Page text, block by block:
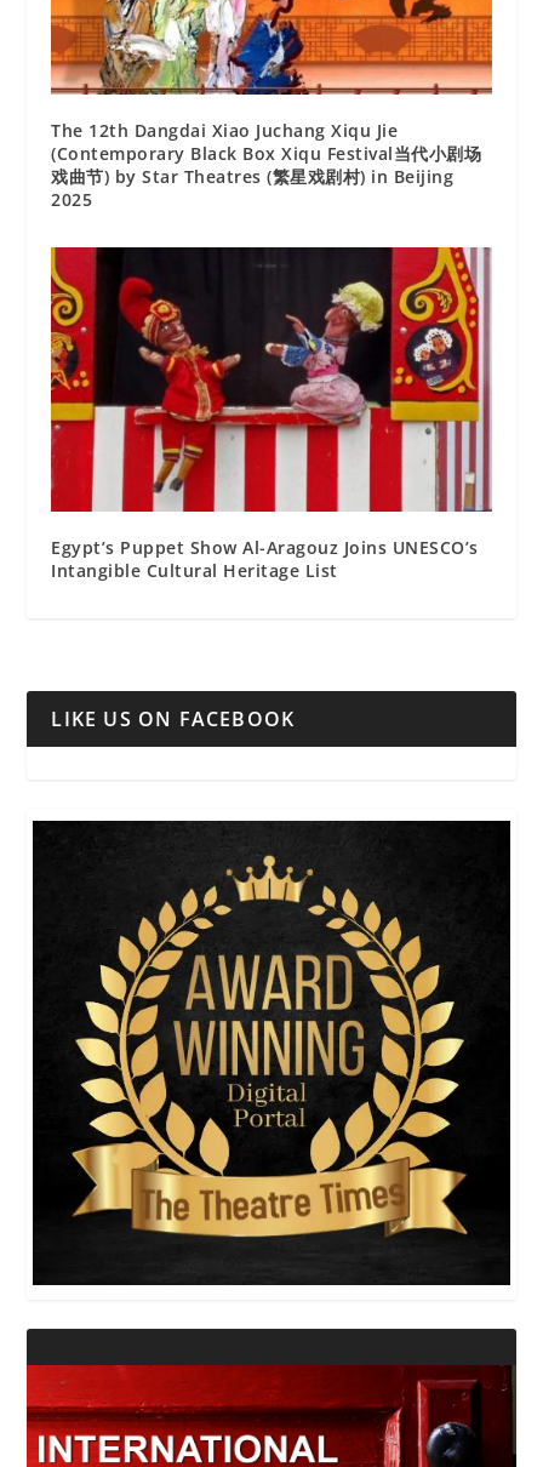
The 12th Dangdai Xiao Juchang Xiqu Jie
(Contemporary Black Box Xiqu Festival当代小剧场
戏曲节) by Star Theatres (繁星戏剧村) in Beijing
2025
Egypt’s Puppet Show Al-Aragouz Joins UNESCO’s
Intangible Cultural Heritage List
LIKE US ON FACEBOOK